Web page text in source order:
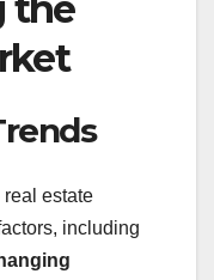
real estate
including